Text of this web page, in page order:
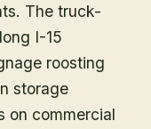
The truck-
I-15
roosting
storage
on commercial